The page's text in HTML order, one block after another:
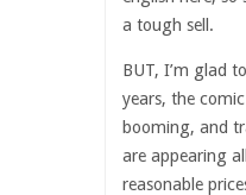
a tough sell.
BUT, I’m glad
years, the
booming, and
are appearing
reasonable